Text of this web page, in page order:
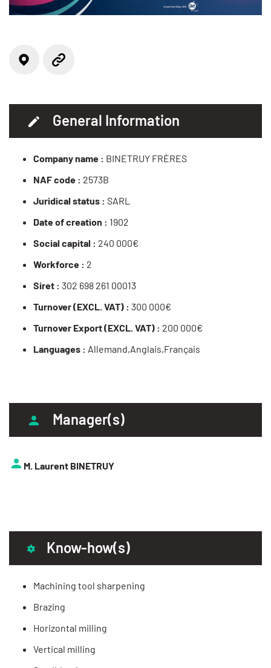
Locate on the map
Website
General Information
Company name : BINETRUY FRÈRES
NAF code : 2573B
Juridical status : SARL
Date of creation : 1902
Social capital : 240 000€
Workforce : 2
Siret : 302 698 261 00013
Turnover (EXCL. VAT) : 300 000€
Turnover Export (EXCL. VAT) : 200 000€
Languages : Allemand,Anglais,Français
Manager(s)
M. Laurent BINETRUY
Know-how(s)
Machining tool sharpening
Brazing
Horizontal milling
Vertical milling